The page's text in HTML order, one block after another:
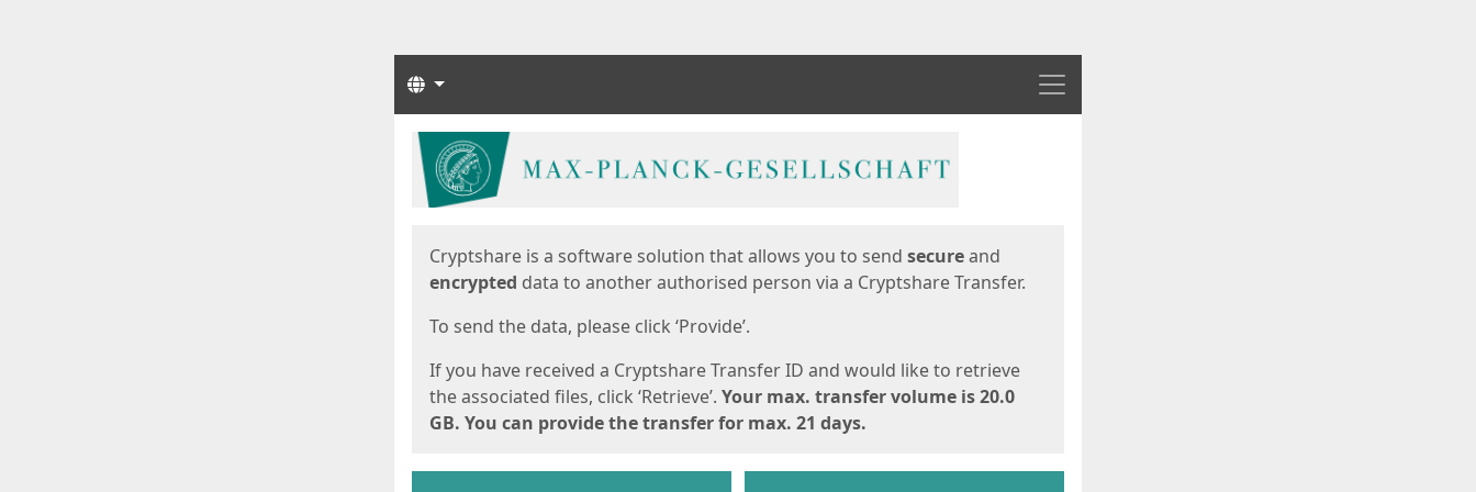
Menu
Languages
Start
Cryptshare is a software solution that allows you to send secureand
encrypted data to another authorised person via a Cryptshare Transfer.
To send the data, please click ‘Provide’.
If you have received a Cryptshare Transfer ID and would like to retrieve
the associated files, click ‘Retrieve’. Your max. transfer volume is 20.0
GB. You can provide the transfer for max. 21 days.